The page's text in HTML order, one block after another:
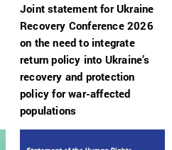
Joint statement for Ukraine
Recovery Conference 2026
on the need to integrate
return policy into Ukraine’s
recovery and protection
policy for war-affected
populations